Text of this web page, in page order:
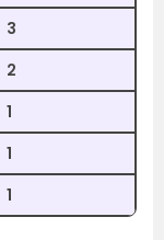
3
2
1
1
1